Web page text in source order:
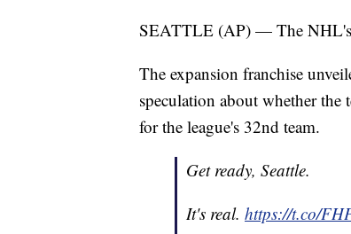
SEATTLE (AP) — The NHL's
The expansion franchise
speculation about whether
for the league's 32nd team.
Get ready, Seattle.
It's real. https://t.co/